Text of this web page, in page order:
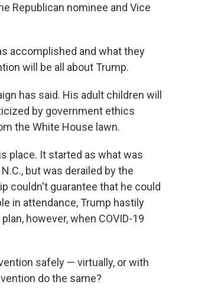
Republican nominee and Vice
accomplished and what they
will be all about Trump.
has said. His adult children will
by government ethics
the White House lawn.
place. It started as what was
but was derailed by the
couldn't guarantee that he could
in attendance, Trump hastily
however, when COVID-19
safely — virtually, or with
do the same?